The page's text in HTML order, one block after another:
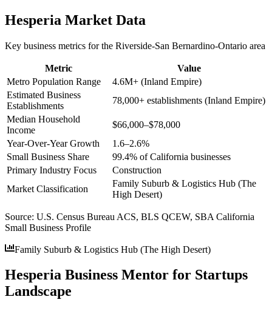
Hesperia Market Data
Key business metrics for the Riverside-San Bernardino-Ontario area
Metric
Value
Metro Population Range
4.6M+ (Inland Empire)
Estimated Business
Establishments
78,000+ establishments (Inland Empire)
Median Household
Income
$66,000–$78,000
Year-Over-Year Growth
1.6–2.6%
Small Business Share
99.4% of California businesses
Primary Industry Focus
Construction
Market Classification
Family Suburb & Logistics Hub (The
High Desert)
Source: U.S. Census Bureau ACS, BLS QCEW, SBA California
Small Business Profile
Family Suburb & Logistics Hub (The High Desert)
Hesperia Business Mentor for Startups
Landscape